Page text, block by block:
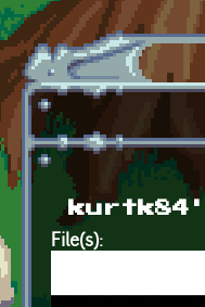
Skip to main content
File(s):